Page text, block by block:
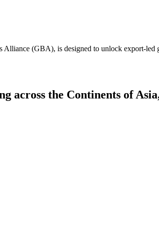
(GBA), is designed to unlock export-led
across the Continents of